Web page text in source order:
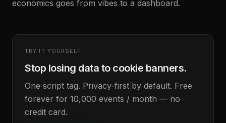
economics goes from vibes to a dashboard.
TRY IT YOURSELF
Stop losing data to cookie banners.
One script tag. Privacy-first by default. Free
forever for 10,000 events / month — no
credit card.